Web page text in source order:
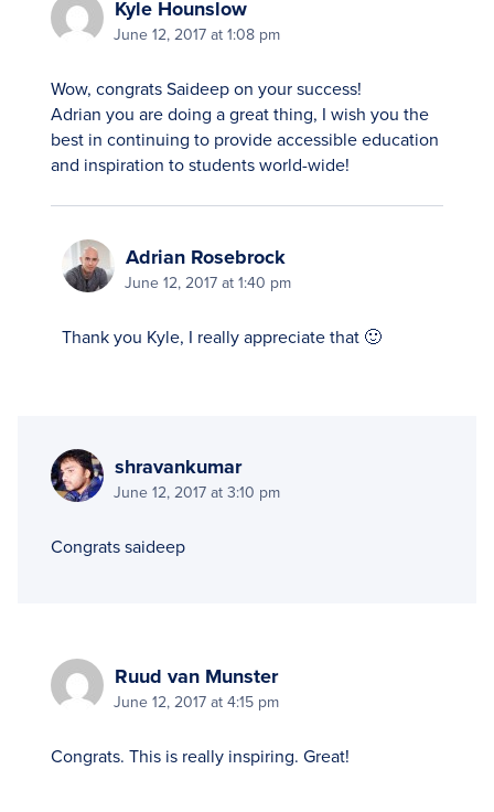
Kyle Hounslow
June 12, 2017 at 1:08 pm
Wow, congrats Saideep on your success!
Adrian you are doing a great thing, I wish you the
best in continuing to provide accessible education
and inspiration to students world-wide!
Adrian Rosebrock
June 12, 2017 at 1:40 pm
Thank you Kyle, I really appreciate that 🙂
shravankumar
June 12, 2017 at 3:10 pm
Congrats saideep
Ruud van Munster
June 12, 2017 at 4:15 pm
Congrats. This is really inspiring. Great!